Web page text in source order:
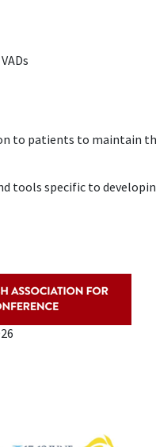
to patients to maintain
tools specific to